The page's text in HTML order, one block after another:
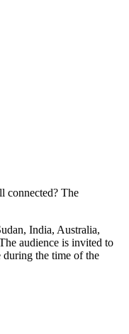
connected? The
India, Australia,
audience is invited to
during the time of the